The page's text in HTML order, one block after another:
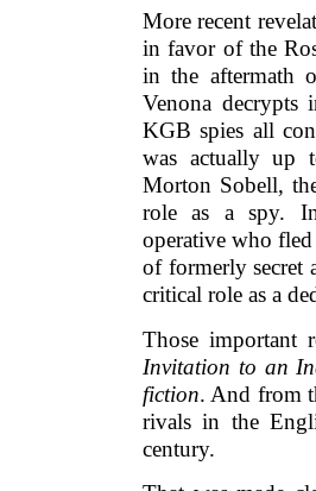
More recent
in favor of the
in the aftermath
Venona
KGB spies all
was actually up
Morton Sobell,
role as a spy.
operative who
of formerly secret
critical role as a
Those important
Invitation to an
fiction. And from
rivals in the
century.